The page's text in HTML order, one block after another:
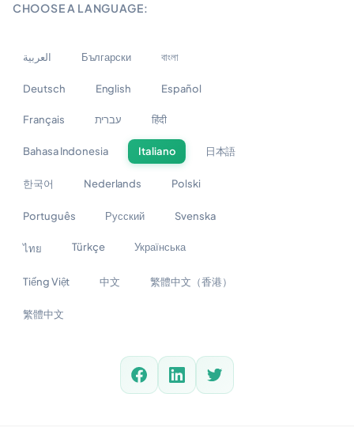
CHOOSE A LANGUAGE:
العربية Български বাংলা
Deutsch English Español
Français עברית हिंदी
Bahasa Indonesia Italiano 日本語
한국어 Nederlands Polski
Português Русский Svenska
ไทย Türkçe Українська
Tiếng Việt 中文 繁體中文（香港）
繁體中文